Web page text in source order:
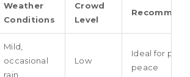
Weather
Conditions
Crowd
Level
Mild,
occasional
rain
Low
Ideal for
peace